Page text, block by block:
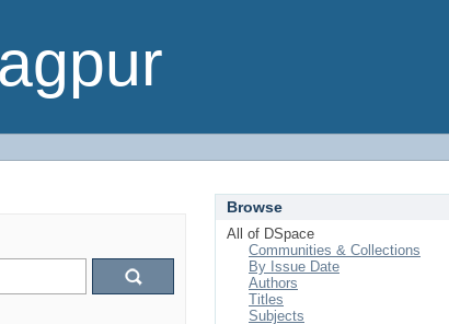
Browse
All of DSpace
Communities & Collections
By Issue Date
Authors
Titles
Subjects